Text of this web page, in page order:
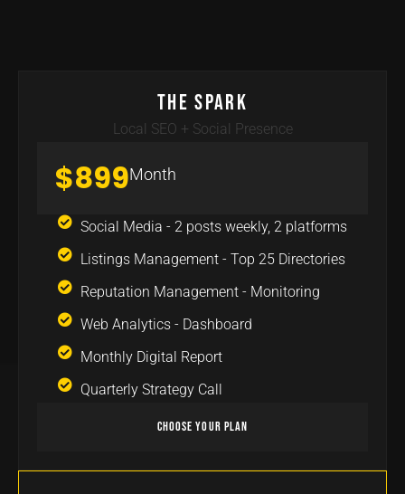
The Spark
Local SEO + Social Presence
$899Month
Social Media - 2 posts weekly, 2 platforms
Listings Management - Top 25 Directories
Reputation Management - Monitoring
Web Analytics - Dashboard
Monthly Digital Report
Quarterly Strategy Call
Choose Your Plan